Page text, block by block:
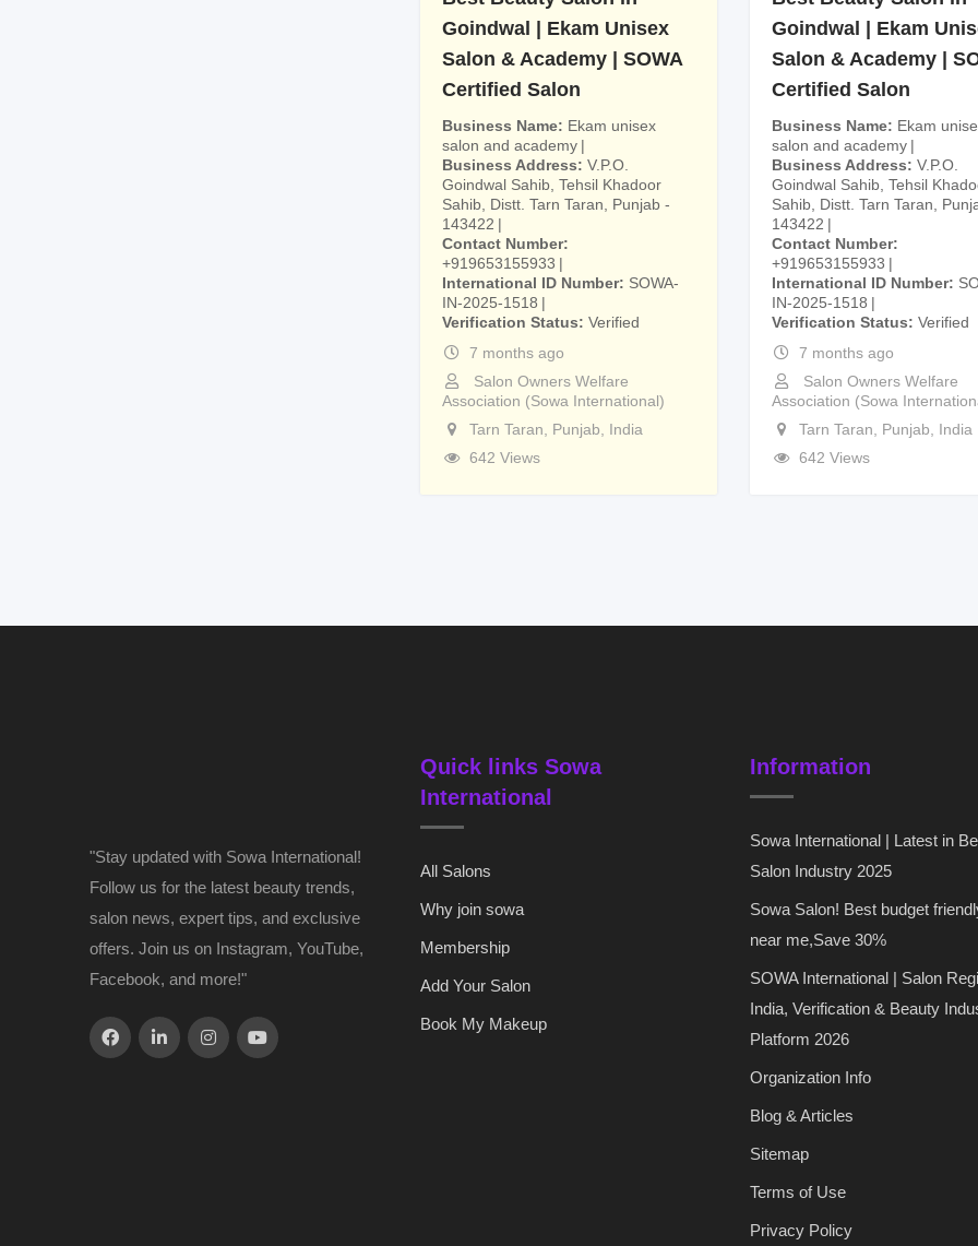
Goindwal | Ekam Unisex
Salon & Academy | SOWA
Certified Salon
Business Name
Ekam unisex
salon and academy
Business Address
V.P.O.
Goindwal Sahib, Tehsil Khadoor
Sahib, Distt. Tarn Taran, Punjab -
143422
Contact Number
+919653155933
International ID Number
SOWA-
IN-2025-1518
Verification Status
Verified
7 months ago
Salon Owners Welfare
Association (Sowa International)
Tarn Taran
Punjab
India
642 Views
Goindwal | Ekam
Salon & Academy |
Certified Salon
Business Name
Ekam
salon and academy
Business Address
V.P.O.
Goindwal Sahib, Tehsil
Sahib, Distt. Tarn Taran,
143422
Contact Number
+919653155933
International ID Number
IN-2025-1518
Verification Status
Verified
7 months ago
Salon Owners Welfare
Association (Sowa
Tarn Taran
Punjab
India
642 Views
"Stay updated with Sowa International!
Follow us for the latest beauty trends,
salon news, expert tips, and exclusive
offers. Join us on Instagram, YouTube,
Facebook, and more!"
Quick links Sowa
International
All Salons
Why join sowa
Membership
Add Your Salon
Book My Makeup
Information
Sowa International | Latest in
Salon Industry 2025
Sowa Salon! Best budget
near me,Save 30%
SOWA International | Salon
India, Verification & Beauty
Platform 2026
Organization Info
Blog & Articles
Sitemap
Terms of Use
Privacy Policy